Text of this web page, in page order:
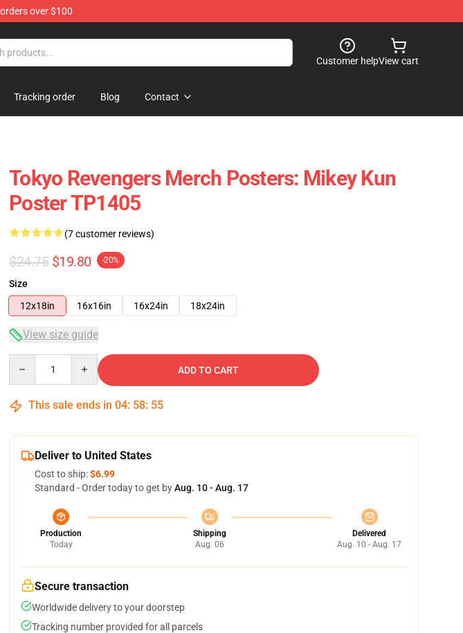
over $100
Customer helpView cart
Tracking order Blog Contact
Tokyo Revengers Merch Posters: Mikey Kun
Poster TP1405
(7 customer reviews)
$24.75 $19.80 -20%
Size
12x18in
16x16in 16x24in 18x24in
View size guide
ADD TO CART
This sale ends in 04: 58: 54
Deliver to United States
Cost to ship:$6.99
Standard - Order today to get byAug. 10 - Aug. 17
Production
Today
Shipping
Aug. 06
Delivered
Aug. 10 - Aug. 17
Secure transaction
Worldwide delivery to your doorstep
Tracking number provided for all parcels